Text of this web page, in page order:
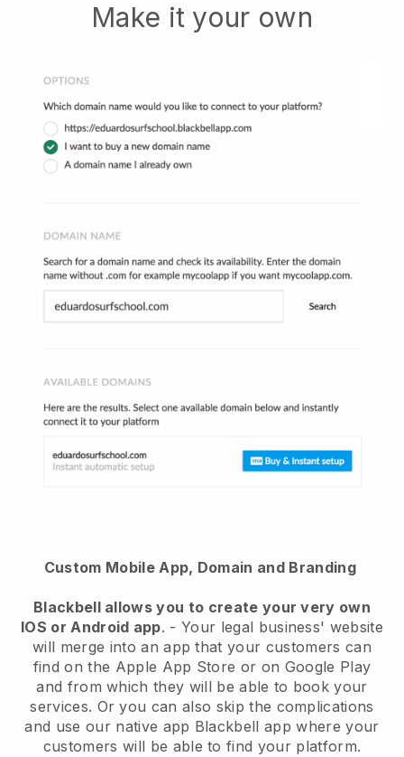
Make it your own
Custom Mobile App, Domain and Branding
Blackbellallows you to create your very own
IOS or Android app. -Your legal business' website
will merge into an app that your customers can
find on the Apple App Store or on Google Play
and from which they will be able to book your
services. Or you can also skip the complications
and use our native app Blackbell app where your
customers will be able to find your platform.